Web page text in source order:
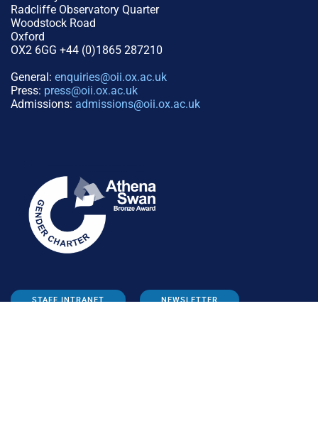
Radcliffe Observatory Quarter
Woodstock Road
Oxford
OX2 6GG +44 (0)1865 287210
General: enquiries@oii.ox.ac.uk
Press: press@oii.ox.ac.uk
Admissions: admissions@oii.ox.ac.uk
STAFF INTRANET NEWSLETTER